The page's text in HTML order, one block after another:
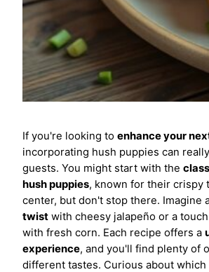
If you're looking to enhance your
incorporating hush puppies can
guests. You might start with the
hush puppies, known for their crispy
center, but don't stop there. Imagine
twist with cheesy jalapeño or a
with fresh corn. Each recipe offers a
experience, and you'll find plenty of
different tastes. Curious about which